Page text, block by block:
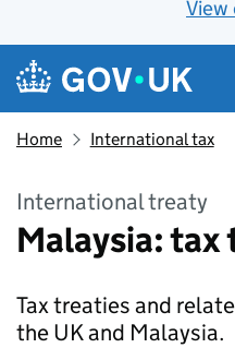
View
Skip to main content
Navigation menu
Home International tax
International treaty
Malaysia: tax
Tax treaties and
the UK and Malaysia.